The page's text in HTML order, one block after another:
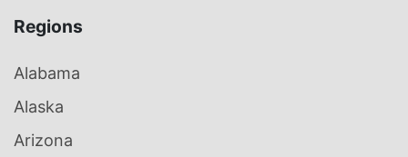
Regions
Alabama
Alaska
Arizona